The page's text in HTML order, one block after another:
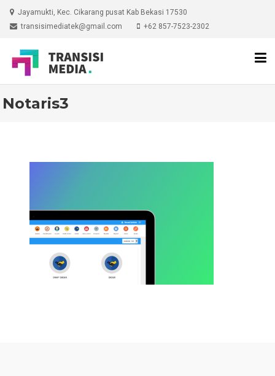
Skip
Jayamukti, Kec. Cikarang pusat Kab Bekasi 17530
transisimediatek@gmail.com
+62 857-7523-2302
Notaris3